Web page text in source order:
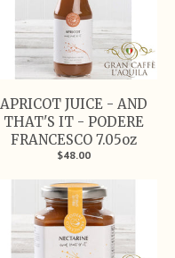
APRICOT JUICE - AND
THAT'S IT - PODERE
FRANCESCO 7.05oz
$48.00